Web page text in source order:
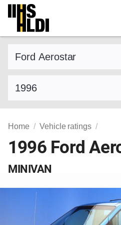
Skip
content
Home Vehicle ratings
1996 Ford
MINIVAN